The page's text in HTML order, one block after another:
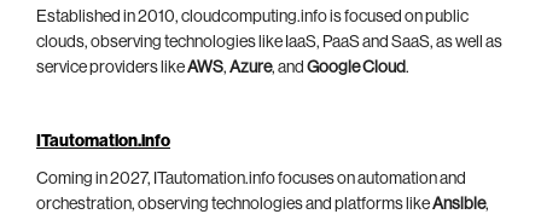
Established in 2010, cloudcomputing.info is focused on public
clouds, observing technologies like IaaS, PaaS and SaaS, as well as
service providers likeAWS, Azure, and Google Cloud.
ITautomation.info
Coming in 2027, ITautomation.info focuses on automation and
orchestration, observing technologies and platforms likeAnsible,